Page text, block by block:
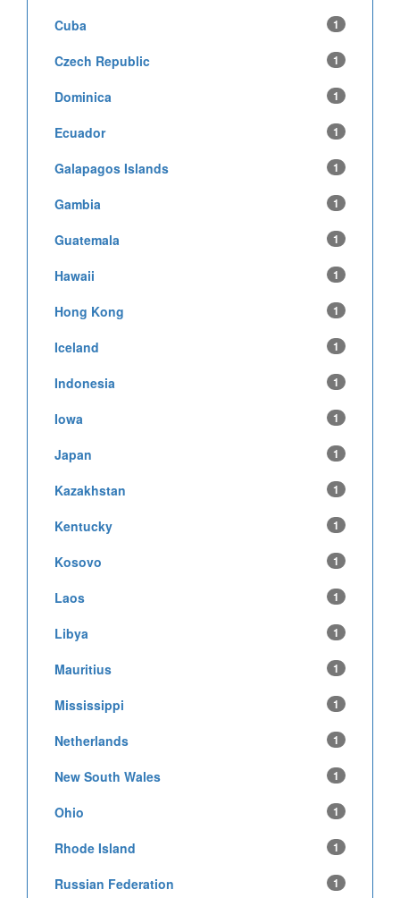
Cuba 1
Czech Republic 1
Dominica 1
Ecuador 1
Galapagos Islands 1
Gambia 1
Guatemala 1
Hawaii 1
Hong Kong 1
Iceland 1
Indonesia 1
Iowa 1
Japan 1
Kazakhstan 1
Kentucky 1
Kosovo 1
Laos 1
Libya 1
Mauritius 1
Mississippi 1
Netherlands 1
New South Wales 1
Ohio 1
Rhode Island 1
Russian Federation 1